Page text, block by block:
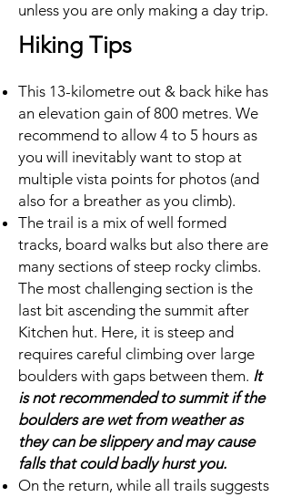
unless you are only making a day trip.
Hiking Tips
This 13-kilometre out & back hike has
an elevation gain of 800 metres. We
recommend to allow 4 to 5 hours as
you will inevitably want to stop at
multiple vista points for photos (and
also for a breather as you climb).
The trail is a mix of well formed
tracks, board walks but also there are
many sections of steep rocky climbs.
The most challenging section is the
last bit ascending the summit after
Kitchen hut. Here, it is steep and
requires careful climbing over large
boulders with gaps between them. It
is not recommended to summit if the
boulders are wet from weather as
they can be slippery and may cause
falls that could badly hurst you.
On the return, while all trails suggests